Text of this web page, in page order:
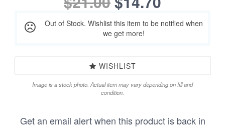
Out of Stock. Wishlist this item to be notified when
we get more!
WISHLIST
Image is a stock photo. Actual item may vary depending on fill and
condition.
Get an email alert when this product is back in